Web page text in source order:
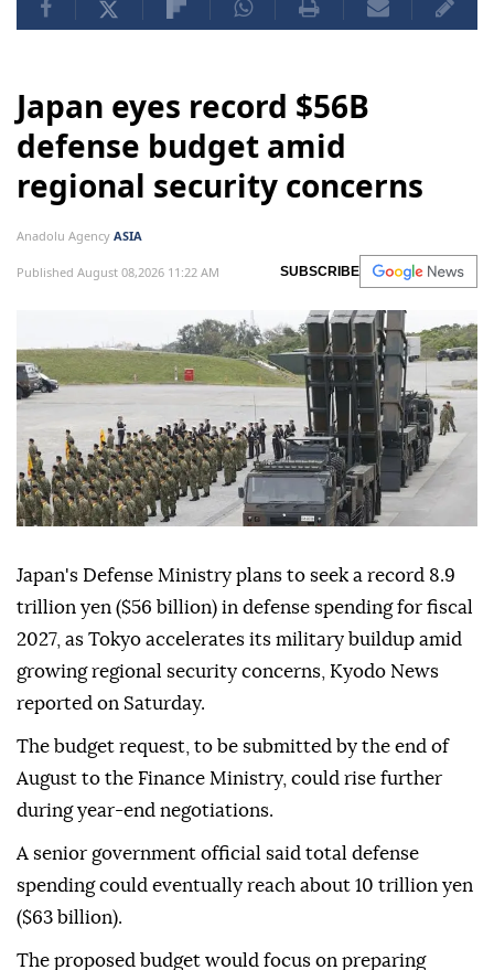
Japan eyes record $56B
defense budget amid
regional security concerns
Anadolu Agency ASIA
Published August 08,2026 11:22 AM SUBSCRIBE
Japan's Defense Ministry plans to seek a record 8.9
trillion yen ($56 billion) in defense spending for fiscal
2027, as Tokyo accelerates its military buildup amid
growing regional security concerns, Kyodo News
reported on Saturday.
The budget request, to be submitted by the end of
August to the Finance Ministry, could rise further
during year-end negotiations.
A senior government official said total defense
spending could eventually reach about 10 trillion yen
($63 billion).
The proposed budget would focus on preparing